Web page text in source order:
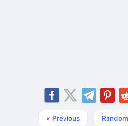
« Previous Random